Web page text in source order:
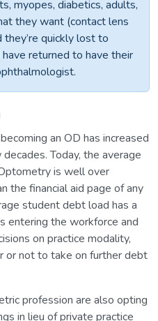
myopes, diabetics, adults,
they want (contact lens
quickly lost to
returned to have their
an OD has increased
Today, the average
is well over
the financial aid page of any
student debt load has a
entering the workforce and
on practice modality,
or not to take on further debt
profession are also opting
in lieu of private practice